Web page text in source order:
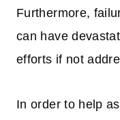
Furthermore,
can have
efforts if not
In order to help